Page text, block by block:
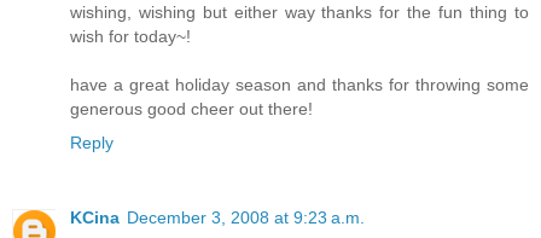
wishing, wishing but either way thanks for the fun thing to
wish for today~!
have a great holiday season and thanks for throwing some
generous good cheer out there!
Reply
KCina December 3, 2008 at 9:23 a.m.